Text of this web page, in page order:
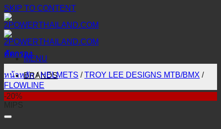
SKIP TO CONTENT
MENU
BRANDS
คัดกรอง
หน้าหลัก / HELMETS / TROY LEE DESIGNS MTB/BMX /
FLOWLINE
-20%